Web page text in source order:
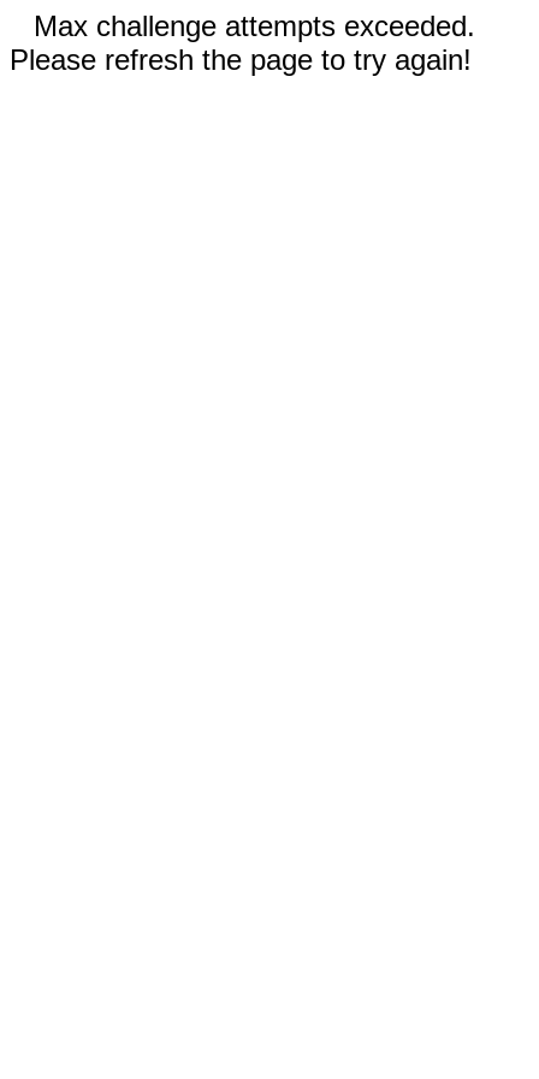
Max challenge attempts exceeded.
Please refresh the page to try again!